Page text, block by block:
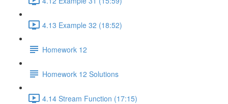
4.13 Example 32 (18:52)
Homework 12
Homework 12 Solutions
4.14 Stream Function (17:15)